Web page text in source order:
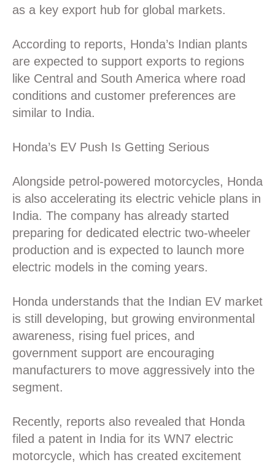
as a key export hub for global markets.
According to reports, Honda’s Indian plants
are expected to support exports to regions
like Central and South America where road
conditions and customer preferences are
similar to India.
Honda’s EV Push Is Getting Serious
Alongside petrol-powered motorcycles, Honda
is also accelerating its electric vehicle plans in
India. The company has already started
preparing for dedicated electric two-wheeler
production and is expected to launch more
electric models in the coming years.
Honda understands that the Indian EV market
is still developing, but growing environmental
awareness, rising fuel prices, and
government support are encouraging
manufacturers to move aggressively into the
segment.
Recently, reports also revealed that Honda
filed a patent in India for its WN7 electric
motorcycle, which has created excitement